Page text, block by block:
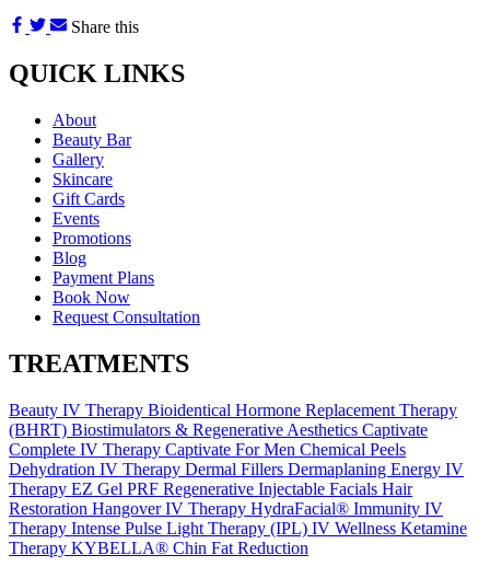
Share this
QUICK LINKS
About
Beauty Bar
Gallery
Skincare
Gift Cards
Events
Promotions
Blog
Payment Plans
Book Now
Request Consultation
TREATMENTS
Beauty IV Therapy Bioidentical Hormone Replacement Therapy
(BHRT) Biostimulators & Regenerative Aesthetics Captivate
Complete IV Therapy Captivate For Men Chemical Peels
Dehydration IV Therapy Dermal Fillers Dermaplaning Energy IV
Therapy EZ Gel PRF Regenerative Injectable Facials Hair
Restoration Hangover IV Therapy HydraFacial® Immunity IV
Therapy Intense Pulse Light Therapy (IPL) IV Wellness Ketamine
Therapy KYBELLA® Chin Fat Reduction